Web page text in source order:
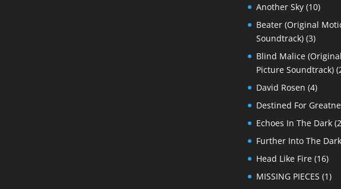
Another Sky(10)
Beater (Original
Soundtrack)(3)
Blind Malice
Picture Soundtrack)
David Rosen (4)
Destined For
Echoes In The Dark
Further Into The Dark
Head Like Fire(16)
MISSING PIECES (1)